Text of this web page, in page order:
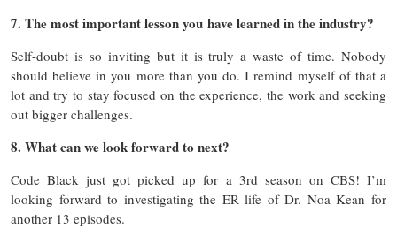
7. The most important lesson you have learned in the industry?
Self-doubt is so inviting but it is truly a waste of time. Nobody
should believe in you more than you do. I remind myself of that a
lot and try to stay focused on the experience, the work and seeking
out bigger challenges.
8. What can we look forward to next?
Code Black just got picked up for a 3rd season on CBS! I’m
looking forward to investigating the ER life of Dr. Noa Kean for
another 13 episodes.